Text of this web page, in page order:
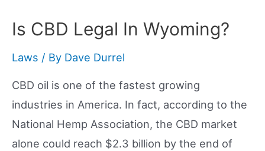
InIs CBD Legal In Wyoming?
Laws / By Dave Durrel
CBD oil is one of the fastest growing
industries in America. In fact, according to the
National Hemp Association, the CBD market
alone could reach $2.3 billion by the end of